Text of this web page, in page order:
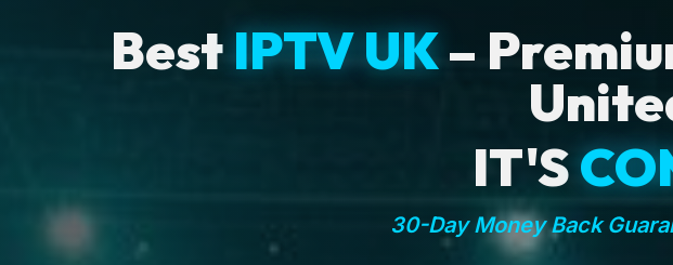
BestIPTV UK–
IT'S
30-Day Money Back